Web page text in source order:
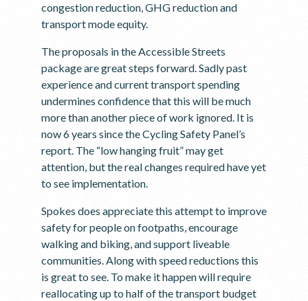
congestion reduction, GHG reduction and
transport mode equity.
The proposals in the Accessible Streets
package are great steps forward. Sadly past
experience and current transport spending
undermines confidence that this will be much
more than another piece of work ignored. It is
now 6 years since the Cycling Safety Panel’s
report. The “low hanging fruit” may get
attention, but the real changes required have yet
to see implementation.
Spokes does appreciate this attempt to improve
safety for people on footpaths, encourage
walking and biking, and support liveable
communities. Along with speed reductions this
is great to see. To make it happen will require
reallocating up to half of the transport budget